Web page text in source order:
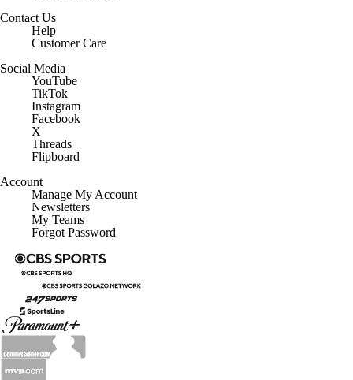
Contact Us
Help
Customer Care
Social Media
YouTube
TikTok
Instagram
Facebook
X
Threads
Flipboard
Account
Manage My Account
Newsletters
My Teams
Forgot Password